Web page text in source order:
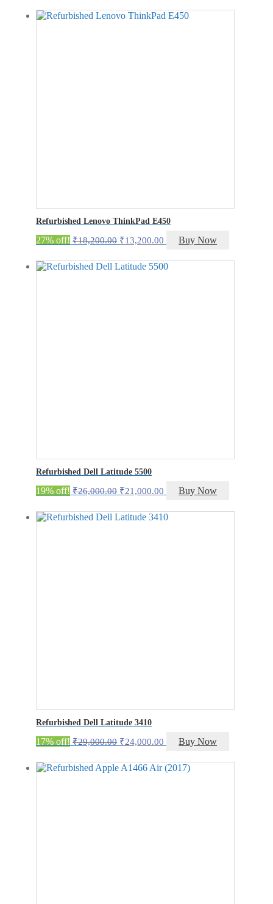
was:
₹9,000.00.
is:
₹8,600.00.
Refurbished Lenovo ThinkPad E450
27% off! ₹18,200.00 Original
was:
₹18,200.00.
₹13,200.00 Current
is:
₹13,200.00.
Buy Now
Refurbished Dell Latitude 5500
19% off! ₹26,000.00 Original
was:
₹26,000.00.
₹21,000.00 Current
is:
₹21,000.00.
Buy Now
Refurbished Dell Latitude 3410
17% off! ₹29,000.00 Original
was:
₹29,000.00.
₹24,000.00 Current
is:
₹24,000.00.
Buy Now